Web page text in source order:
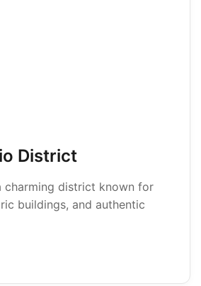
District
charming district known for
buildings, and authentic